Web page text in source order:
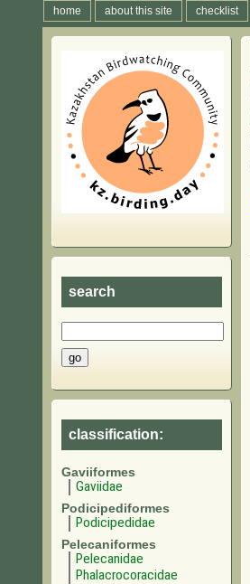
home about this site checklist
search
classification:
Gaviiformes
Gaviidae
Podicipediformes
Podicipedidae
Pelecaniformes
Pelecanidae
Phalacrocoracidae